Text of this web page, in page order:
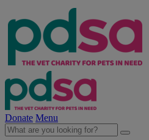
Donate Menu